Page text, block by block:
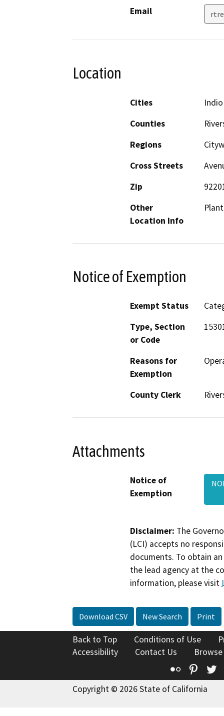
Email
Location
Cities
Indio
Counties
Regions
Cross Streets
Zip
Other
Location Info
Notice of Exemption
Exempt Status
Type, Section
or Code
Reasons for
Exemption
County Clerk
Attachments
Notice of
Exemption
Disclaimer: The
(LCI) accepts no
documents. To obtain
the lead agency at the
information, please visit
Download CSV New Search Print
Back to Top Conditions of Use
Accessibility
Contact Us
Flickr
Copyright © 2026 State of California